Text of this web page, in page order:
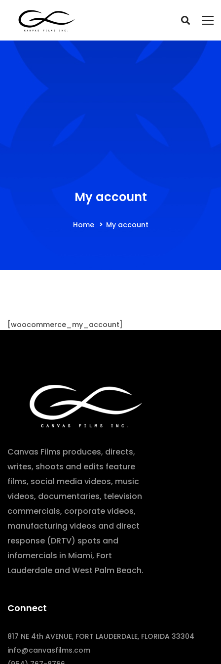
My account
Home My account
[woocommerce_my_account]
Canvas Films produces, directs,
writes, shoots and edits feature
films, social media videos, music
videos, documentaries, television
commercials, corporate videos,
manufacturing videos and direct
response (DRTV) spots and
infomercials in Miami, Fort
Lauderdale and West Palm Beach.
Connect
817 NE 4th AVENUE, FORT LAUDERDALE, FLORIDA 33304
info@canvasfilms.com